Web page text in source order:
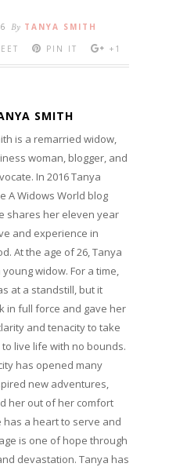
By TANYA SMITH
PIN IT +1
SMITH
is a remarried widow,
woman, blogger, and
In 2016 Tanya
A Widows World blog
shares her eleven year
and experience in
At the age of 26, Tanya
widow. For a time,
at a standstill, but it
in full force and gave her
and tenacity to take
to live life with no bounds.
has opened many
new adventures,
her out of her comfort
has a heart to serve and
is one of hope through
devastation. Tanya has